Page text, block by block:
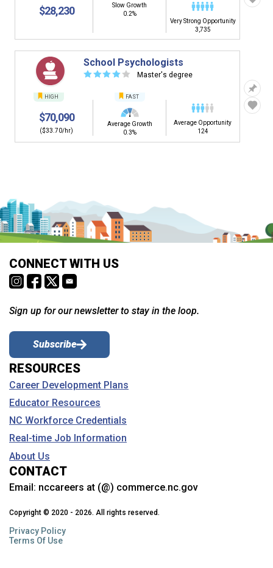
$28,230
Slow Growth
0.2%
Very Strong Opportunity
3,735
School Psychologists
☆☆☆☆ ☆ Master's degree
HIGH
$70,090
($33.70/hr)
FAST
Average Growth
0.3%
Average Opportunity
124
CONNECT WITH US
Sign up for our newsletter to stay in the loop.
Subscribe
RESOURCES
Career Development Plans
Educator Resources
NC Workforce Credentials
Real-time Job Information
About Us
CONTACT
Email: nccareers at (@) commerce.nc.gov
Copyright © 2020 - 2026. All rights reserved.
Privacy Policy
Terms Of Use